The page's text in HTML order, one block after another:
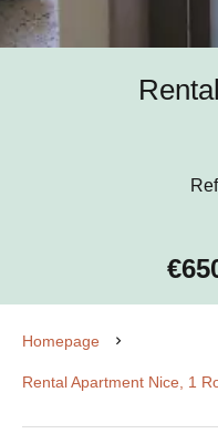
Homepage
Rental Apartment Nice, 1